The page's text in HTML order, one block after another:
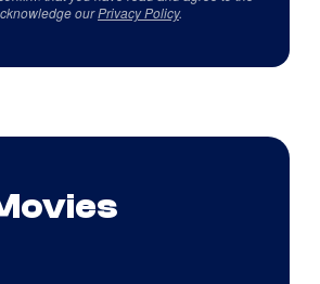
ourPrivacy Policy.